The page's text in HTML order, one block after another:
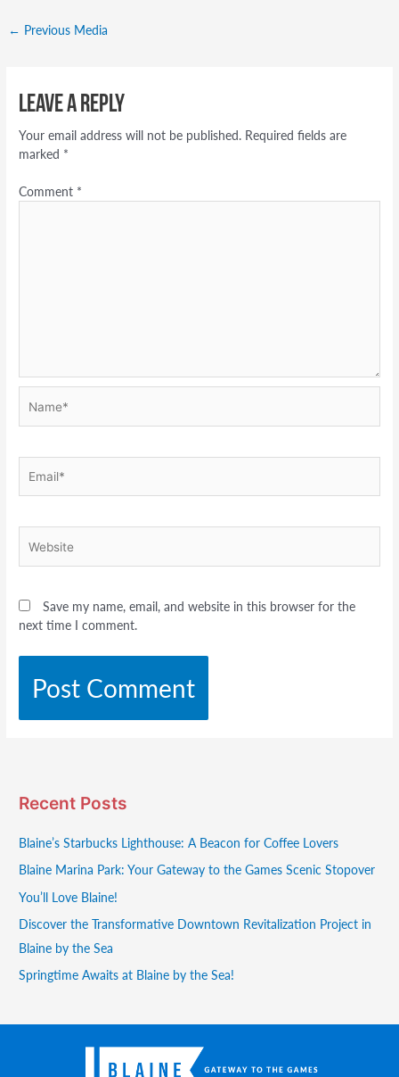
← Previous Media
Leave a Reply
Your email address will not be published. Required fields are
marked *
Comment *
Save my name, email, and website in this browser for the
next time I comment.
Recent Posts
Blaine’s Starbucks Lighthouse: A Beacon for Coffee Lovers
Blaine Marina Park: Your Gateway to the Games Scenic Stopover
You’ll Love Blaine!
Discover the Transformative Downtown Revitalization Project in
Blaine by the Sea
Springtime Awaits at Blaine by the Sea!